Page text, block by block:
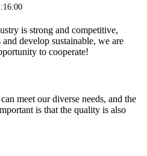
is strong and competitive,
develop sustainable, we are
to cooperate!
meet our diverse needs, and the
is that the quality is also